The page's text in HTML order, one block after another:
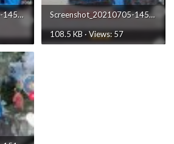
Screenshot_20210705-145847_TikTok.jpg
Screenshot_20210705-145845_TikTok.jpg
108.5 KB · Views: 57